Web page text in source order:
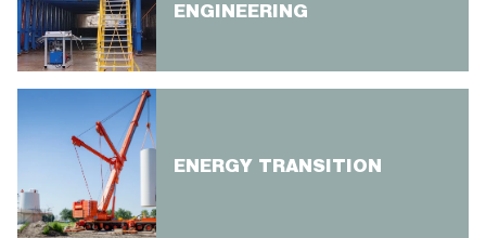
ENGINEERING
ENERGY TRANSITION